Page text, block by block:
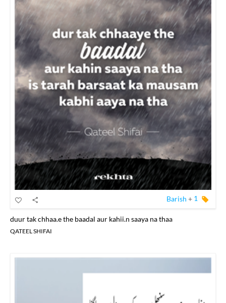
Barish + 1
duur tak chhaa.e the baadal aur kahii.n saaya na thaa
QATEEL SHIFAI